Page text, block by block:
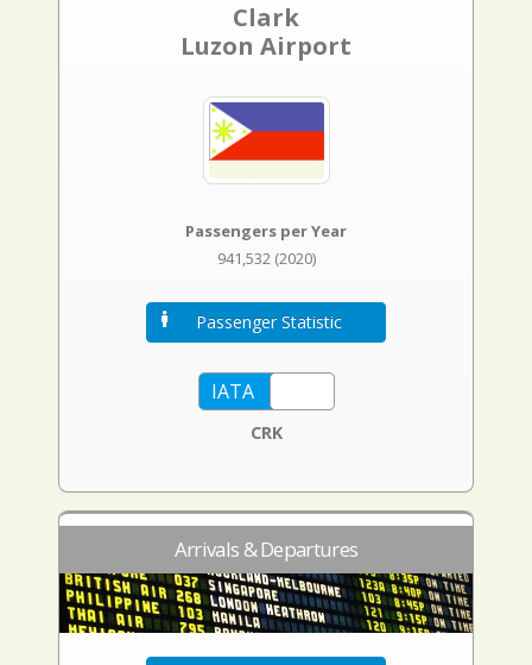
Clark
Luzon Airport
Passengers per Year
941,532 (2020)
Passenger Statistic
CRK
Arrivals & Departures